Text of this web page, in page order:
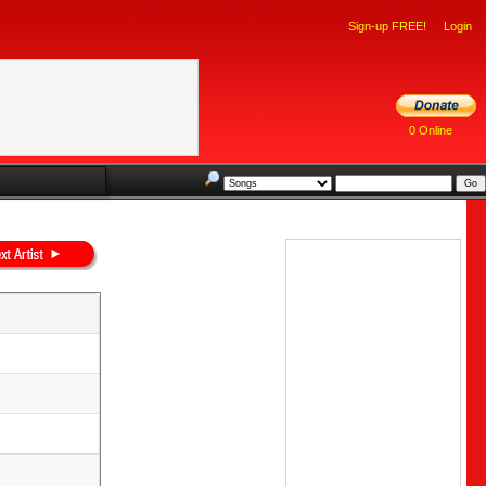
Sign-up FREE! Login
0 Online